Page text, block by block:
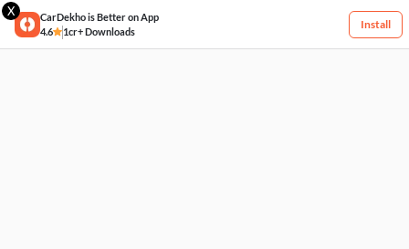
X
CarDekho is Better on App
4.6
1cr+ Downloads
Install